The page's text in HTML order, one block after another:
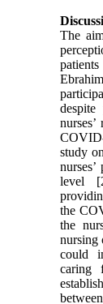
The
despite
study
level
the
the
nursing
could
caring